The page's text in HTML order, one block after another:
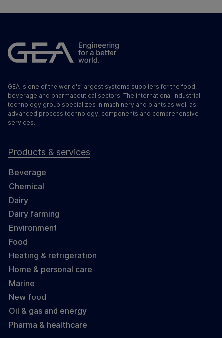
GEA is one of the world's largest systems suppliers for the food,
beverage and pharmaceutical sectors. The international industrial
technology group specializes in machinery and plants as well as
advanced process technology, components and comprehensive
services.
Products & services
Beverage
Chemical
Dairy
Dairy farming
Environment
Food
Heating & refrigeration
Home & personal care
Marine
New food
Oil & gas and energy
Pharma & healthcare